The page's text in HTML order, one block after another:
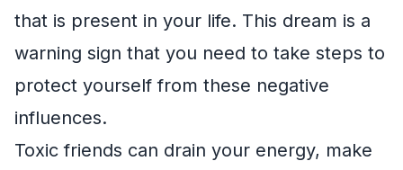
that is present in your life. This dream is a
warning sign that you need to take steps to
protect yourself from these negative
influences.
Toxic friends can drain your energy, make